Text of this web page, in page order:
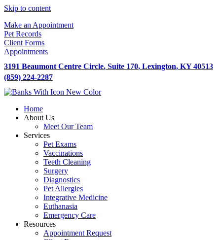
Skip to content
Make an Appointment
Pet Records
Client Forms
Appointments
3191 Beaumont Centre Circle, Suite 170, Lexington, KY 40513
(859) 224-2287
Home
About Us
Meet Our Team
Services
Pet Exams
Vaccinations
Teeth Cleaning
Surgery
Diagnostics
Pet Allergies
Integrative Medicine
Euthanasia
Emergency Care
Resources
Appointment Request